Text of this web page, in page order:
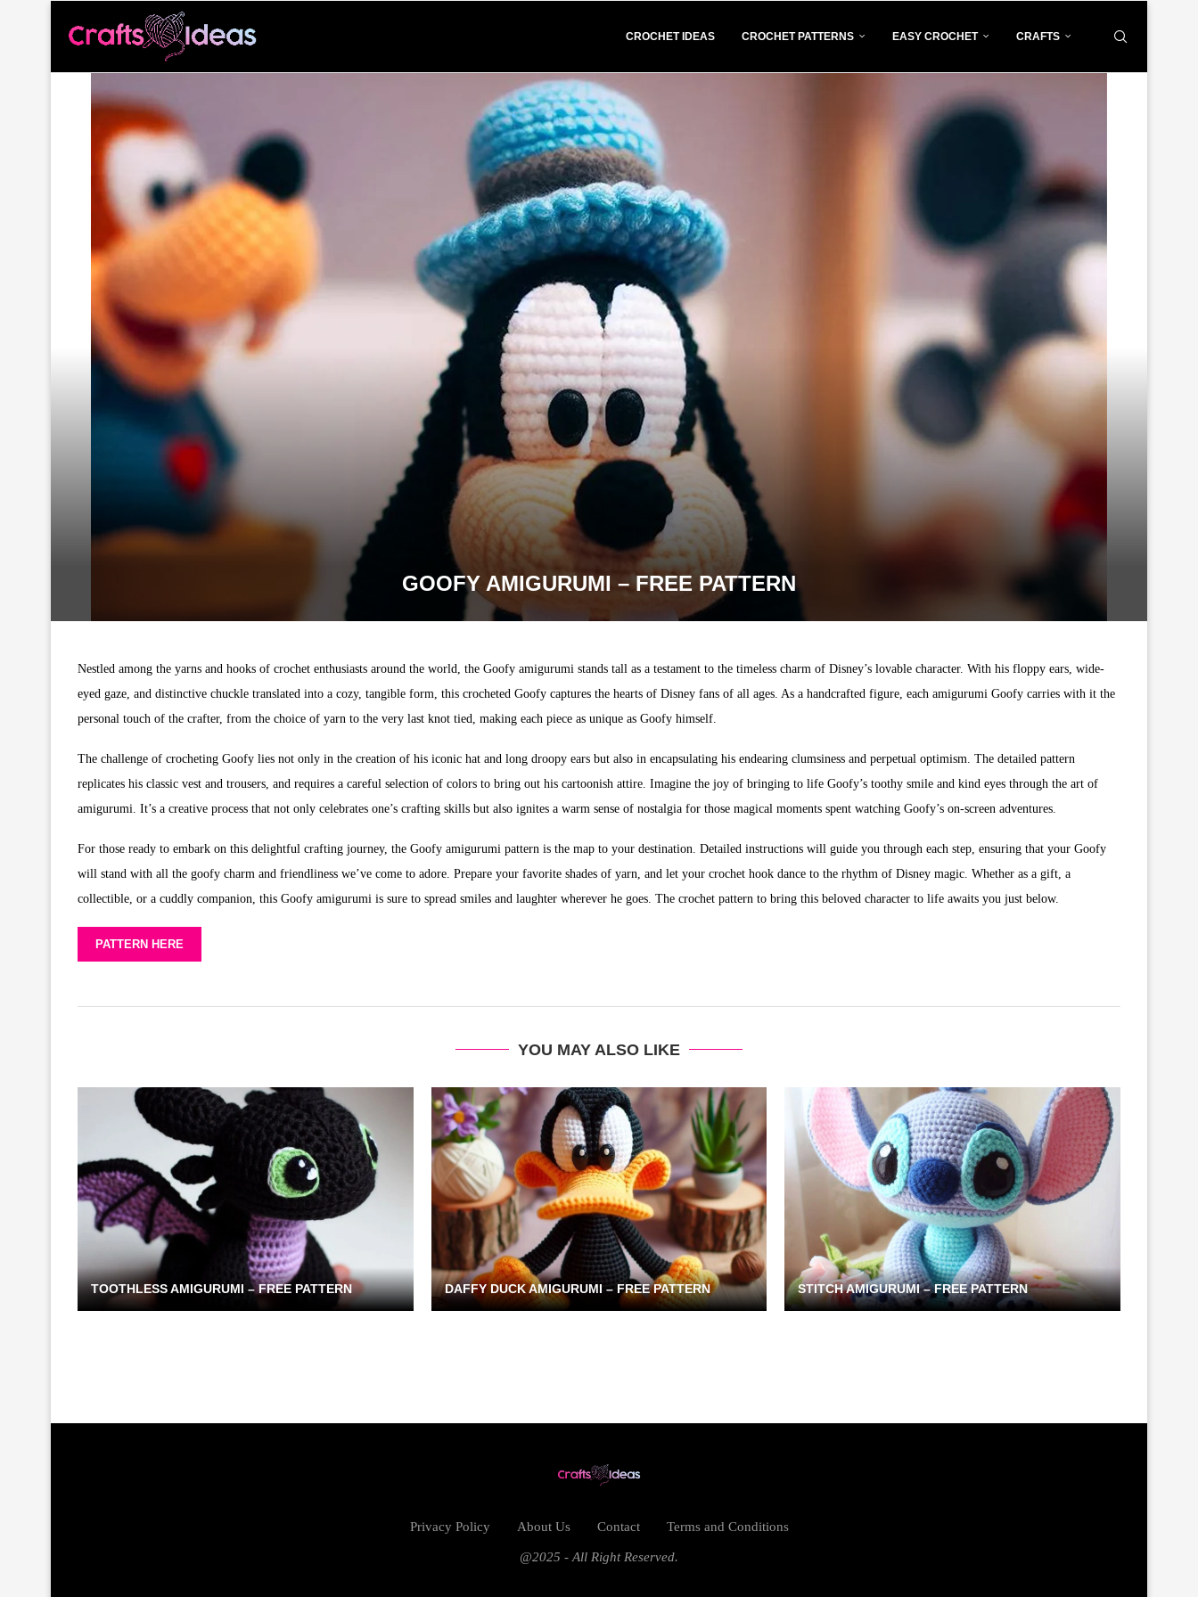
CROCHET IDEAS CROCHET PATTERNS EASY CROCHET CRAFTS
GOOFY AMIGURUMI – FREE PATTERN
Nestled among the yarns and hooks of crochet enthusiasts around the world, the Goofy amigurumi stands tall as a testament to the timeless charm of Disney’s lovable character. With his floppy ears, wide-
eyed gaze, and distinctive chuckle translated into a cozy, tangible form, this crocheted Goofy captures the hearts of Disney fans of all ages. As a handcrafted figure, each amigurumi Goofy carries with it the
personal touch of the crafter, from the choice of yarn to the very last knot tied, making each piece as unique as Goofy himself.
The challenge of crocheting Goofy lies not only in the creation of his iconic hat and long droopy ears but also in encapsulating his endearing clumsiness and perpetual optimism. The detailed pattern
replicates his classic vest and trousers, and requires a careful selection of colors to bring out his cartoonish attire. Imagine the joy of bringing to life Goofy’s toothy smile and kind eyes through the art of
amigurumi. It’s a creative process that not only celebrates one’s crafting skills but also ignites a warm sense of nostalgia for those magical moments spent watching Goofy’s on-screen adventures.
For those ready to embark on this delightful crafting journey, the Goofy amigurumi pattern is the map to your destination. Detailed instructions will guide you through each step, ensuring that your Goofy
will stand with all the goofy charm and friendliness we’ve come to adore. Prepare your favorite shades of yarn, and let your crochet hook dance to the rhythm of Disney magic. Whether as a gift, a
collectible, or a cuddly companion, this Goofy amigurumi is sure to spread smiles and laughter wherever he goes. The crochet pattern to bring this beloved character to life awaits you just below.
PATTERN HERE
YOU MAY ALSO LIKE
TOOTHLESS AMIGURUMI – FREE PATTERN DAFFY DUCK AMIGURUMI – FREE PATTERN STITCH AMIGURUMI – FREE PATTERN
Privacy Policy About Us Contact Terms and Conditions
@2025 - All Right Reserved.